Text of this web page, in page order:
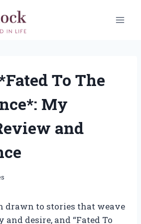
To The
My
and
drawn to stories that weave
desire, and “Fated To